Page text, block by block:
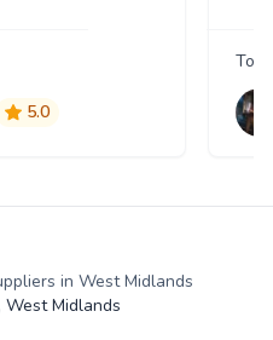
5.0
in West Midlands
West Midlands